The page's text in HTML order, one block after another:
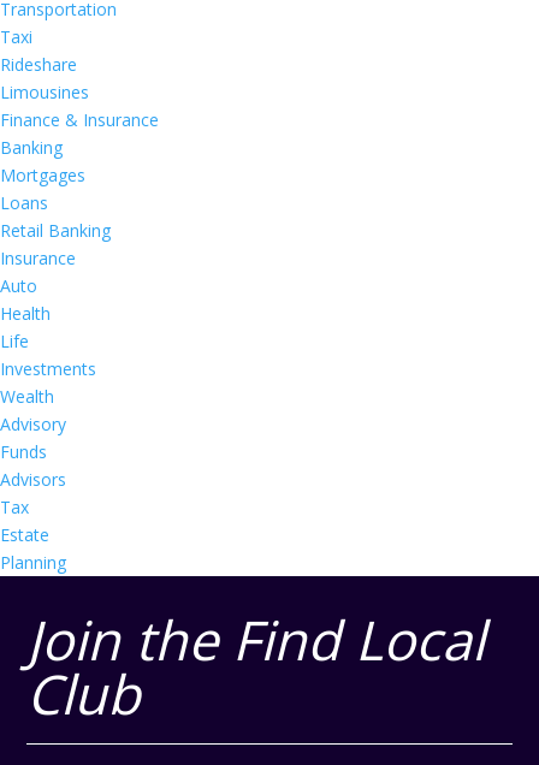
Transportation
Taxi
Rideshare
Limousines
Finance & Insurance
Banking
Mortgages
Loans
Retail Banking
Insurance
Auto
Health
Life
Investments
Wealth
Advisory
Funds
Advisors
Tax
Estate
Planning
Join the Find Local
Club